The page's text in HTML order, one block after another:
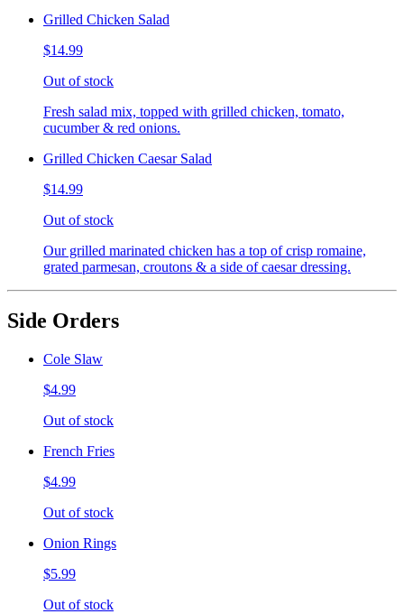
Grilled Chicken Salad
$14.99
Out of stock
Fresh salad mix, topped with grilled chicken, tomato,
cucumber & red onions.
Grilled Chicken Caesar Salad
$14.99
Out of stock
Our grilled marinated chicken has a top of crisp romaine,
grated parmesan, croutons & a side of caesar dressing.
Side Orders
Cole Slaw
$4.99
Out of stock
French Fries
$4.99
Out of stock
Onion Rings
$5.99
Out of stock